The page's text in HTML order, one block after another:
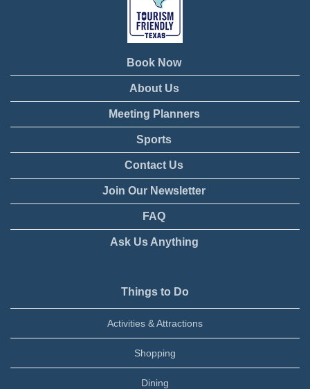
Book Now
About Us
Meeting Planners
Sports
Contact Us
Join Our Newsletter
FAQ
Ask Us Anything
Things to Do
Activities & Attractions
Shopping
Dining